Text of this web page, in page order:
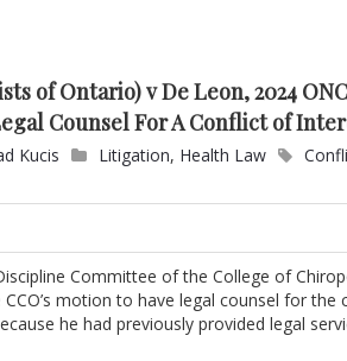
of Ontario) v De Leon, 2024
Counsel For A Conflict of
Kucis Litigation, Health Law
Committee of the College of
motion to have legal counsel for the
he had previously provided legal